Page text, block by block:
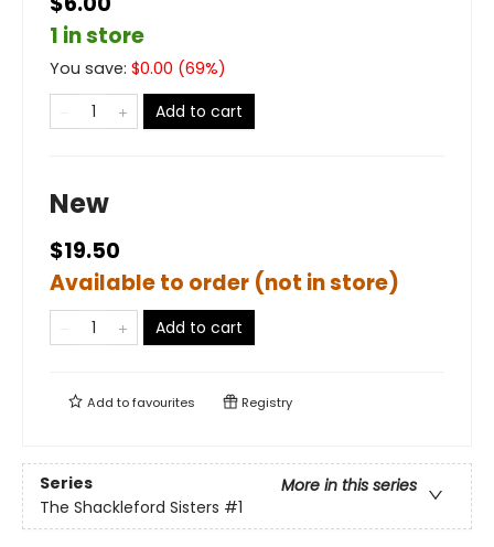
1 in store
You save: $0.00 (69%)
Add to cart
New
$19.50
Available to order (not in store)
Add to cart
Add tofavourites Registry
Series
More in this series
The Shackleford Sisters #1